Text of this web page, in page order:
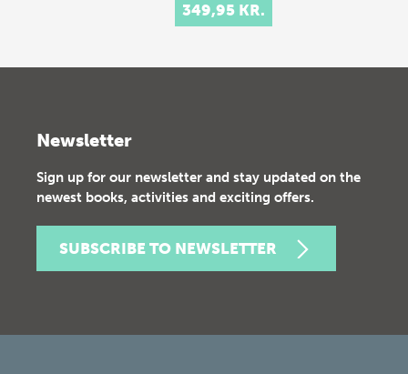
349,95 KR.
Newsletter
Sign up for our newsletter and stay updated on the
newest books, activities and exciting offers.
SUBSCRIBE TO NEWSLETTER